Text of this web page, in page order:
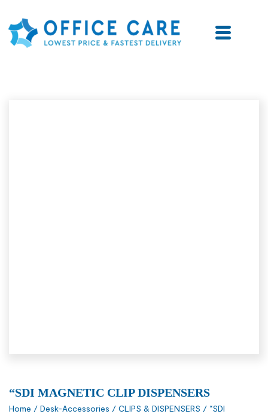
“SDI MAGNETIC CLIP DISPENSERS
Home / Desk-Accessories / CLIPS & DISPENSERS / “SDI